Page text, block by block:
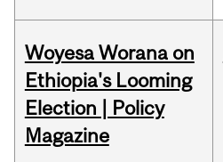
Woyesa Worana on
Ethiopia's Looming
Election | Policy
Magazine